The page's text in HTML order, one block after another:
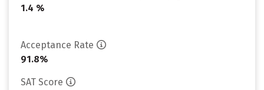
1.4 %
Acceptance Rate
91.8%
SAT Score